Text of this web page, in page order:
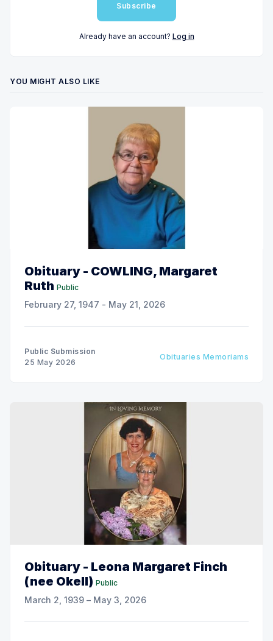
Subscribe
Already have an account? Log in
YOU MIGHT ALSO LIKE
Obituary - COWLING, Margaret
Ruth Public
February 27, 1947 - May 21, 2026
Public Submission
25 May 2026
Obituaries Memoriams
Obituary - Leona Margaret Finch
(nee Okell) Public
March 2, 1939 – May 3, 2026